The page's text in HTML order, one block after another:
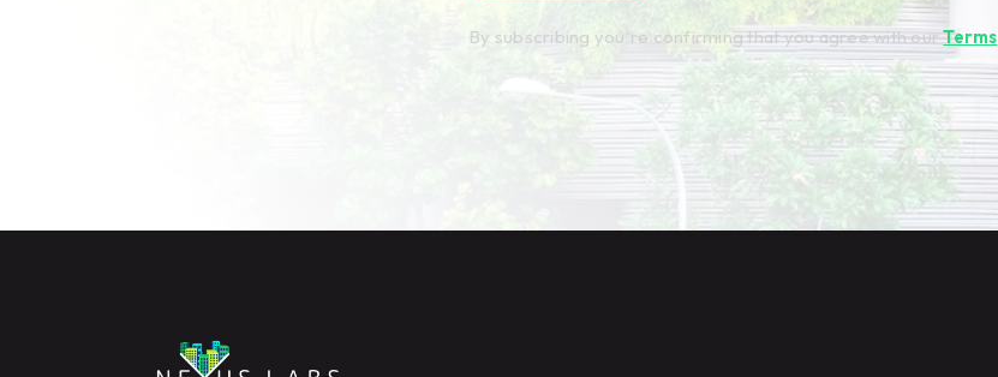
By subscribing you're confirming that you agree with ourTerms